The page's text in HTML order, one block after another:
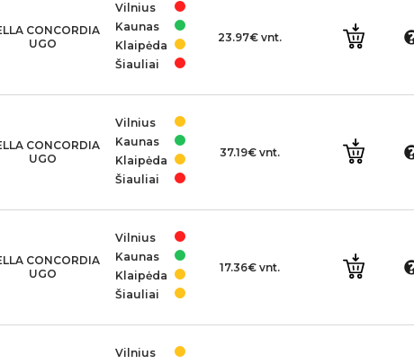
CONCORDIA
UGO
Vilnius
Kaunas
Klaipėda
Šiauliai
23.97€ vnt.
CONCORDIA
UGO
Vilnius
Kaunas
Klaipėda
Šiauliai
37.19€ vnt.
CONCORDIA
UGO
Vilnius
Kaunas
Klaipėda
Šiauliai
17.36€ vnt.
Vilnius